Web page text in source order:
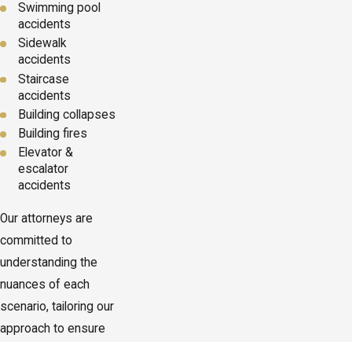
Swimming pool
accidents
Sidewalk
accidents
Staircase
accidents
Building collapses
Building fires
Elevator &
escalator
accidents
Our attorneys are
committed to
understanding the
nuances of each
scenario, tailoring our
approach to ensure